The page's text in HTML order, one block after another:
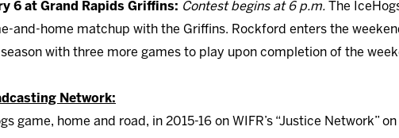
6 at Grand Rapids Griffins: Contest begins at 6 p.m. The
and-home matchup with the Griffins. Rockford enters the
with three more games to play upon completion of the
Network:
game, home and road, in 2015-16 on WIFR’s “Justice Network”